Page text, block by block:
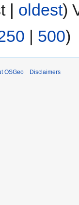
| oldest)
500)
OSGeo Disclaimers